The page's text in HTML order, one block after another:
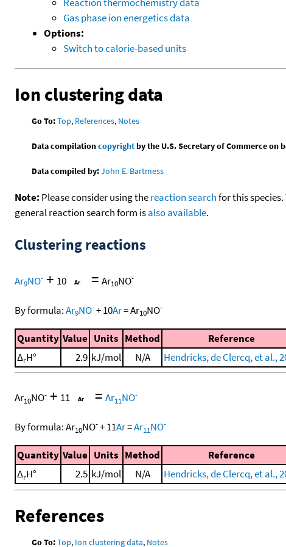
Gas phase ion energetics data
Options:
Switch to calorie-based units
Ion clustering data
Go To:Top, References, Notes
Data compilationcopyrightby the U.S. Secretary of Commerce on
Data compiled by:John E. Bartmess
Note: Please consider using thereaction searchfor this
general reaction search form isalso available.
Clustering reactions
Ar9NO- + 10 = Ar10NO-
By formula:Ar9NO-+10Ar=Ar10NO-
Quantity Value Units Method Reference
ΔrH° 2.9 kJ/mol N/A Hendricks, de Clercq, et al.,
Ar10NO- + 11 = Ar11NO-
By formula:Ar10NO-+11Ar=Ar11NO-
Quantity Value Units Method Reference
ΔrH° 2.5 kJ/mol N/A Hendricks, de Clercq, et al.,
References
Go To:Top, Ion clustering data, Notes